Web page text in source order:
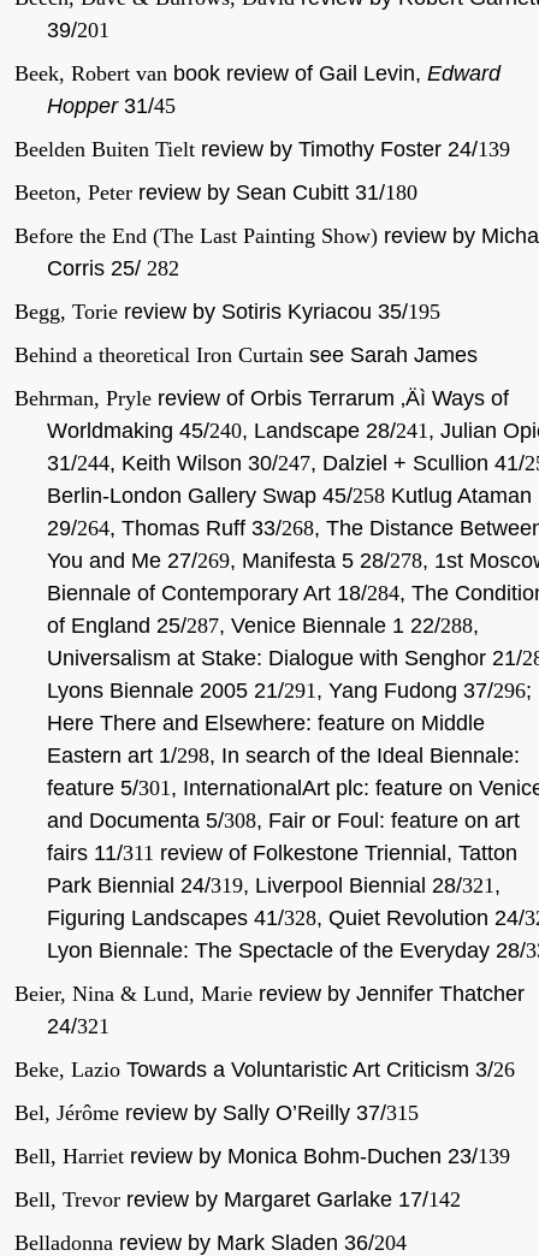
39/201
Beek, Robert van book review of Gail Levin, Edward
Hopper31/45
Beelden Buiten Tielt review by Timothy Foster 24/139
Beeton, Peter review by Sean Cubitt 31/180
Before the End (The Last Painting Show) review by
Corris 25/ 282
Begg, Torie review by Sotiris Kyriacou 35/195
Behind a theoretical Iron Curtain see Sarah James
Behrman, Pryle review of Orbis Terrarum ‚Äì Ways of
Worldmaking 45/240, Landscape 28/241 , Julian
31/244, Keith Wilson 30/247, Dalziel + Scullion 41/
Berlin-London Gallery Swap 45/258 Kutlug Ataman
29/264, Thomas Ruff 33/268, The Distance
You and Me 27/269, Manifesta 5 28/278, 1st
Biennale of Contemporary Art 18/284, The
of England 25/287, Venice Biennale 1 22/288,
Universalism at Stake: Dialogue with Senghor 21/
Lyons Biennale 2005 21/291 , Yang Fudong 37/296;
Here There and Elsewhere: feature on Middle
Eastern art 1/298, In search of the Ideal Biennale:
feature 5/301 , InternationalArt plc: feature on
and Documenta 5/308, Fair or Foul: feature on art
fairs 11/311 review of Folkestone Triennial, Tatton
Park Biennial 24/319, Liverpool Biennial 28/321 ,
Figuring Landscapes 41/328, Quiet Revolution 24/
Lyon Biennale: The Spectacle of the Everyday 28/
Beier, Nina & Lund, Marie review by Jennifer Thatcher
24/321
Beke, Lazio Towards a Voluntaristic Art Criticism 3/26
Bel, Jérôme review by Sally O’Reilly 37/315
Bell, Harriet review by Monica Bohm-Duchen 23/139
Bell, Trevor review by Margaret Garlake 17/142
Belladonna review by Mark Sladen 36/204